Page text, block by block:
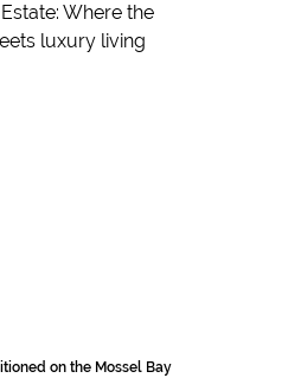
on the Mossel Bay